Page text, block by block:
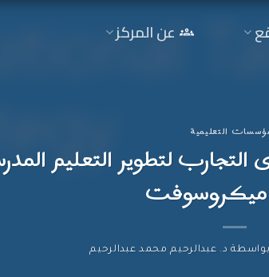
عن المركز
التعليمية
لتطوير التعليم
بواسطة د. عبدالرحيم محمد عبدالرحيم